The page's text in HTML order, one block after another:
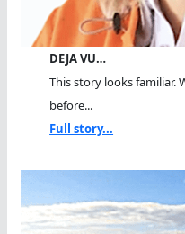
DEJA VU…
This story looks familiar.
before...
Full story...